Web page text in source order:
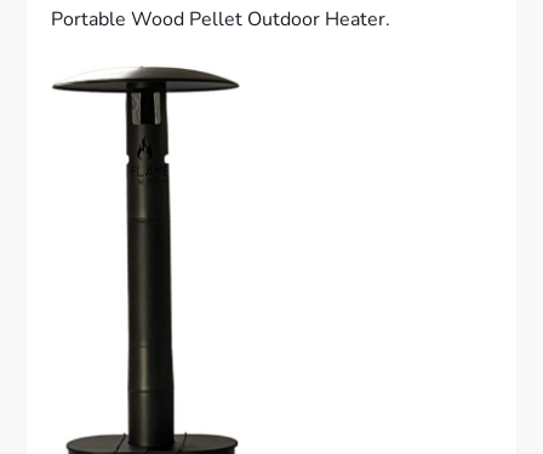
Portable Wood Pellet Outdoor Heater.